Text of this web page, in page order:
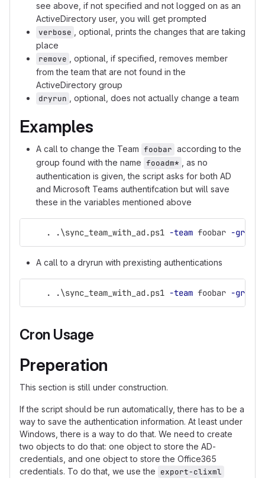
see above, if not specified and not logged on as an
ActiveDirectory user, you will get prompted
verbose
, optional, prints the changes that are taking
place
remove
, optional, if specified, removes member
from the team that are not found in the
ActiveDirectory group
dryrun
, optional, does not actually change a team
Examples
A call to change the Team foobar according to the
group found with the name fooadm*
, as no
authentication is given, the script asks for both AD
and Microsoft Teams authentifcation but will save
these in the variables mentioned above
. .\sync_team_with_ad.ps1 -team foobar -group
A call to a dryrun with prexisting authentications
. .\sync_team_with_ad.ps1 -team foobar -group
Cron Usage
Preperation
This section is still under construction.
If the script should be run automatically, there has to be a
way to save the authentication information. At least under
Windows, there is a way to do that. We need to create
two objects to do that: one object to store the AD-
credentials, and one object to store the Office365
credentials. To do that, we use the export-clixml